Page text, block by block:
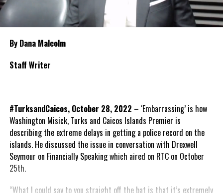
By Dana Malcolm
Staff Writer
#TurksandCaicos, October 28, 2022 – ‘Embarrassing’ is how
Washington Misick, Turks and Caicos Islands Premier is
describing the extreme delays in getting a police record on the
islands. He discussed the issue in conversation with Drexwell
Seymour on Financially Speaking which aired on RTC on October
25th.
“What I could say to you straight off the bat is that it’s extremely